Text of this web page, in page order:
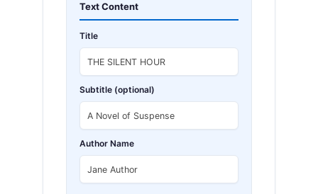
Text Content
Title
Subtitle (optional)
Author Name